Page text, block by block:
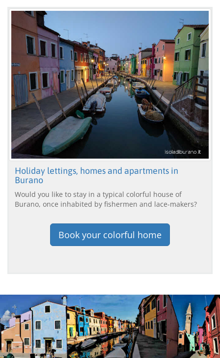
Holiday lettings, homes and apartments in
Burano
Would you like to stay in a typical colorful house of
Burano, once inhabited by fishermen and lace-makers?
Book your colorful home